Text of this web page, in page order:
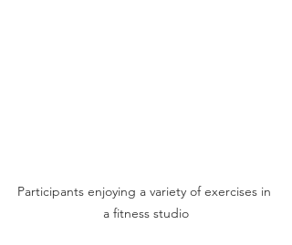
Participants enjoying a variety of exercises in
a fitness studio